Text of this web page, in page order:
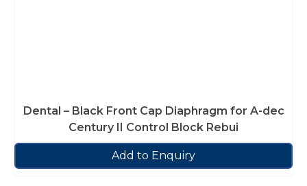
Dental – Black Front Cap Diaphragm for A-dec
Century II Control Block Rebui
Add to Enquiry